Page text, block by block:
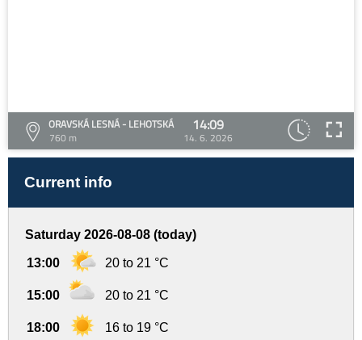
ORAVSKÁ LESNÁ - LEHOTSKÁ
760 m
14:09
14. 6. 2026
Current info
Saturday 2026-08-08 (today)
13:00 20 to 21 °C
15:00 20 to 21 °C
18:00 16 to 19 °C